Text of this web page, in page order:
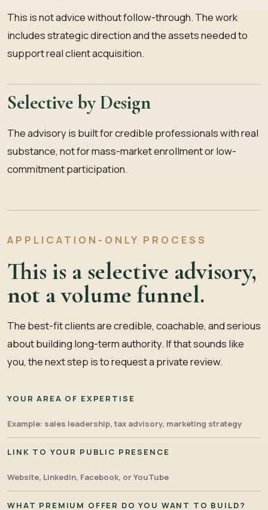
This is not advice without follow-through. The work
includes strategic direction and the assets needed to
support real client acquisition.
Selective by Design
The advisory is built for credible professionals with real
substance, not for mass-market enrollment or low-
commitment participation.
APPLICATION-ONLY PROCESS
This is a selective advisory,
not a volume funnel.
The best-fit clients are credible, coachable, and serious
about building long-term authority. If that sounds like
you, the next step is to request a private review.
YOUR AREA OF EXPERTISE
LINK TO YOUR PUBLIC PRESENCE
WHAT PREMIUM OFFER DO YOU WANT TO BUILD?